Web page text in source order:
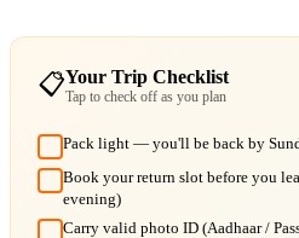
📋Your Trip Checklist
Tap to check off as you plan
Pack light — you'll be back by
Book your return slot before you
evening)
Carry valid photo ID (Aadhaar /